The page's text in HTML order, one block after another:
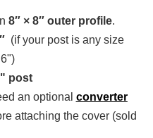
8″ × 8″ outer profile.
(if your post is any size
post
an optional converter
attaching the cover (sold